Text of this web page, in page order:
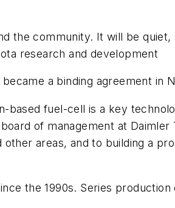
the community. It will be
research and development
a binding agreement in
based fuel-cell is a key
of management at Daimler
areas, and to building a
the 1990s. Series production